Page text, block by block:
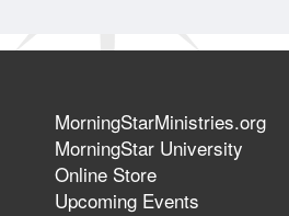
MorningStarMinistries.org
MorningStar University
Online Store
Upcoming Events